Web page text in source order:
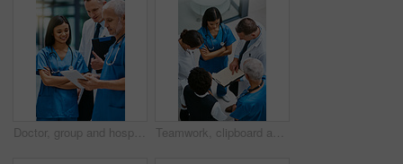
Doctor, group and hospital teamwork with tablet for research or telehealth communication, online or consultation. Men, woman and medical app for client conversation or internet, website or insurance Teamwork, clipboard and medical with doctors in hospital for consulting, planning and communication. Medicine, healthcare and checklist with group of people for support, review and analysis